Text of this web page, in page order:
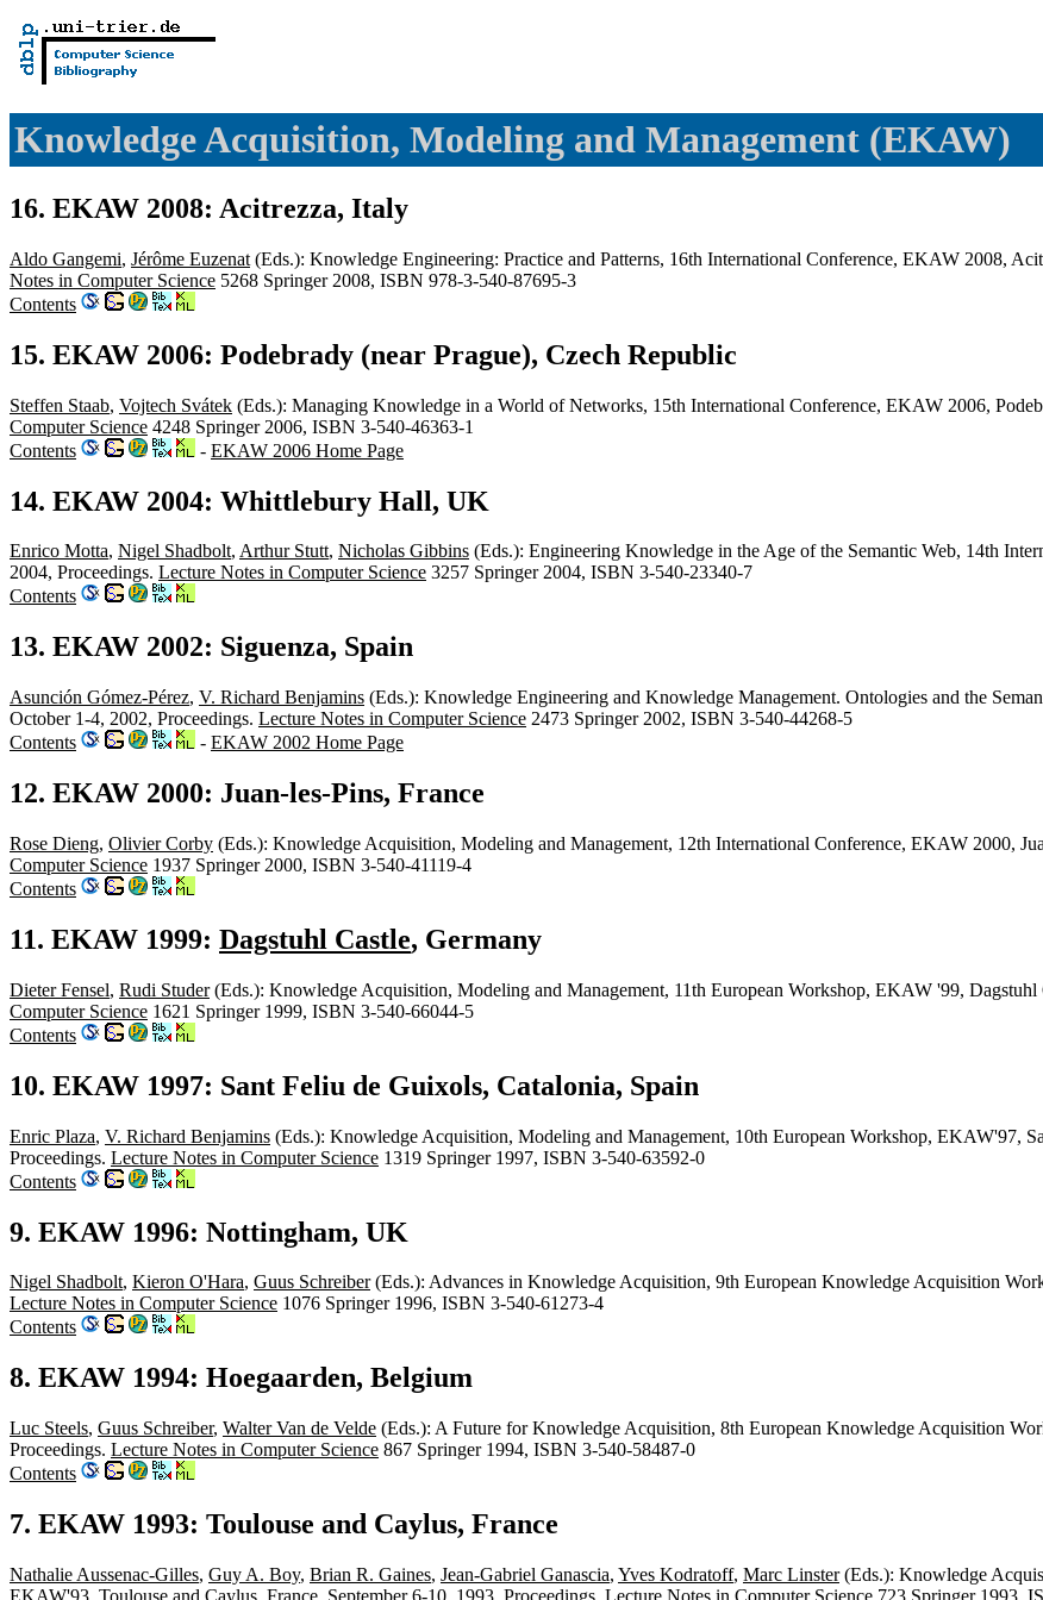
Knowledge Acquisition, Modeling and Management (EKAW)
16. EKAW 2008: Acitrezza, Italy
Aldo Gangemi, Jérôme Euzenat (Eds.): Knowledge Engineering: Practice and Patterns, 16th International Conference, EKAW 2008,
Notes in Computer Science 5268 Springer 2008, ISBN 978-3-540-87695-3
Contents
15. EKAW 2006: Podebrady (near Prague), Czech Republic
Steffen Staab, Vojtech Svátek (Eds.): Managing Knowledge in a World of Networks, 15th International Conference, EKAW 2006,
Computer Science 4248 Springer 2006, ISBN 3-540-46363-1
Contents
- EKAW 2006 Home Page
14. EKAW 2004: Whittlebury Hall, UK
Enrico Motta, Nigel Shadbolt, Arthur Stutt, Nicholas Gibbins (Eds.): Engineering Knowledge in the Age of the Semantic Web, 14th
2004, Proceedings. Lecture Notes in Computer Science 3257 Springer 2004, ISBN 3-540-23340-7
Contents
13. EKAW 2002: Siguenza, Spain
Asunción Gómez-Pérez, V. Richard Benjamins (Eds.): Knowledge Engineering and Knowledge Management. Ontologies and the
October 1-4, 2002, Proceedings. Lecture Notes in Computer Science 2473 Springer 2002, ISBN 3-540-44268-5
Contents
- EKAW 2002 Home Page
12. EKAW 2000: Juan-les-Pins, France
Rose Dieng, Olivier Corby (Eds.): Knowledge Acquisition, Modeling and Management, 12th International Conference, EKAW 2000,
Computer Science 1937 Springer 2000, ISBN 3-540-41119-4
Contents
11. EKAW 1999: Dagstuhl Castle, Germany
Dieter Fensel, Rudi Studer(Eds.): Knowledge Acquisition, Modeling and Management, 11th European Workshop, EKAW '99, Dagstuhl
Computer Science 1621 Springer 1999, ISBN 3-540-66044-5
Contents
10. EKAW 1997: Sant Feliu de Guixols, Catalonia, Spain
Enric Plaza, V. Richard Benjamins (Eds.): Knowledge Acquisition, Modeling and Management, 10th European Workshop, EKAW'97,
Proceedings. Lecture Notes in Computer Science 1319 Springer 1997, ISBN 3-540-63592-0
Contents
9. EKAW 1996: Nottingham, UK
Nigel Shadbolt, Kieron O'Hara, Guus Schreiber(Eds.): Advances in Knowledge Acquisition, 9th European Knowledge Acquisition
Lecture Notes in Computer Science 1076 Springer 1996, ISBN 3-540-61273-4
Contents
8. EKAW 1994: Hoegaarden, Belgium
Luc Steels, Guus Schreiber, Walter Van de Velde (Eds.): A Future for Knowledge Acquisition, 8th European Knowledge Acquisition
Proceedings. Lecture Notes in Computer Science 867 Springer 1994, ISBN 3-540-58487-0
Contents
7. EKAW 1993: Toulouse and Caylus, France
Nathalie Aussenac-Gilles, Guy A. Boy, Brian R. Gaines, Jean-Gabriel Ganascia, Yves Kodratoff, Marc Linster(Eds.): Knowledge
EKAW'93, Toulouse and Caylus, France, September 6-10, 1993, Proceedings. Lecture Notes in Computer Science 723 Springer 1993,